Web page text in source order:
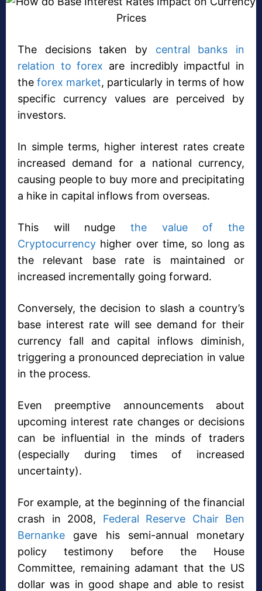
The decisions taken by central banks in
relation to forex are incredibly impactful in
theforex market, particularly in terms of how
specific currency values are perceived by
investors.
In simple terms, higher interest rates create
increased demand for a national currency,
causing people to buy more and precipitating
a hike in capital inflows from overseas.
This will nudge the value of the
Cryptocurrency higher over time, so long as
the relevant base rate is maintained or
increased incrementally going forward.
Conversely, the decision to slash a country’s
base interest rate will see demand for their
currency fall and capital inflows diminish,
triggering a pronounced depreciation in value
in the process.
Even preemptive announcements about
upcoming interest rate changes or decisions
can be influential in the minds of traders
(especially during times of increased
uncertainty).
For example, at the beginning of the financial
crash in 2008, Federal Reserve Chair Ben
Bernanke gave his semi-annual monetary
policy testimony before the House
Committee, remaining adamant that the US
dollar was in good shape and able to resist